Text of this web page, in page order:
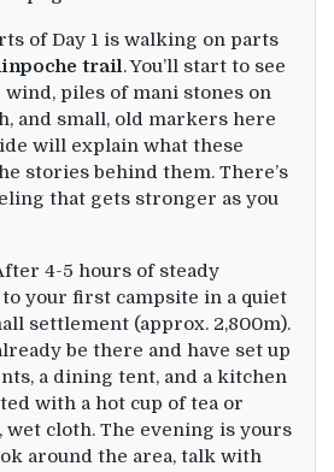
of Day 1 is walking on parts
trail. You’ll start to see
piles of mani stones on
and small, old markers here
will explain what these
stories behind them. There’s
that gets stronger as you
4-5 hours of steady
your first campsite in a quiet
settlement (approx. 2,800m).
be there and have set up
a dining tent, and a kitchen
with a hot cup of tea or
wet cloth. The evening is yours
around the area, talk with